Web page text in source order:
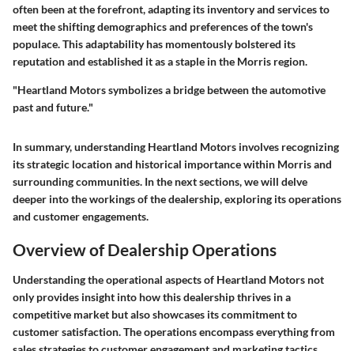
often been at the forefront, adapting its inventory and services to
meet the shifting demographics and preferences of the town's
populace. This adaptability has momentously bolstered its
reputation and established it as a staple in the Morris region.
"Heartland Motors symbolizes a bridge between the automotive
past and future."
In summary, understanding Heartland Motors involves recognizing
its strategic location and historical importance within Morris and
surrounding communities. In the next sections, we will delve
deeper into the workings of the dealership, exploring its operations
and customer engagements.
Overview of Dealership Operations
Understanding the operational aspects of Heartland Motors not
only provides insight into how this dealership thrives in a
competitive market but also showcases its commitment to
customer satisfaction. The operations encompass everything from